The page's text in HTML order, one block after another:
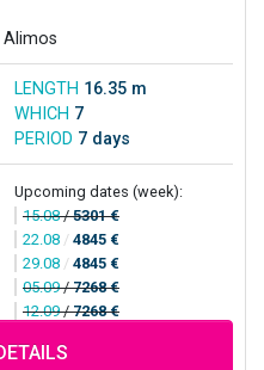
Alimos
LENGTH 16.35 m
WHICH 7
PERIOD 7 days
Upcoming dates (week):
15.08/5301 €
22.08 / 4845 €
29.08 / 4845 €
05.09/7268 €
12.09/7268 €